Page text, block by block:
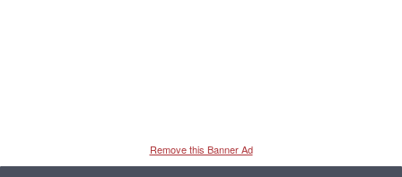
Remove this Banner Ad